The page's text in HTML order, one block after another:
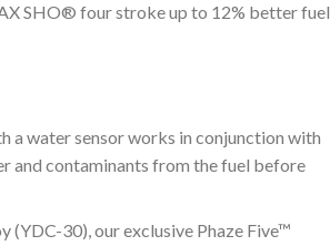
SHO® four stroke up to 12% better fuel
a water sensor works in conjunction with
and contaminants from the fuel before
30), our exclusive Phaze Five™